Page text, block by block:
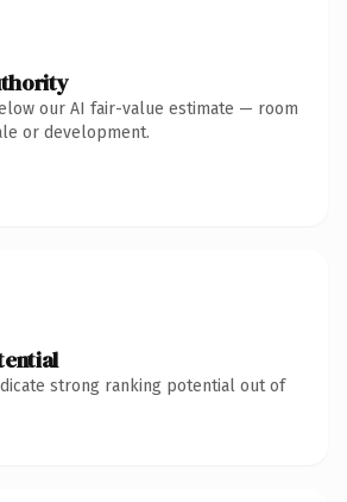
our AI fair-value estimate — room
or development.
strong ranking potential out of